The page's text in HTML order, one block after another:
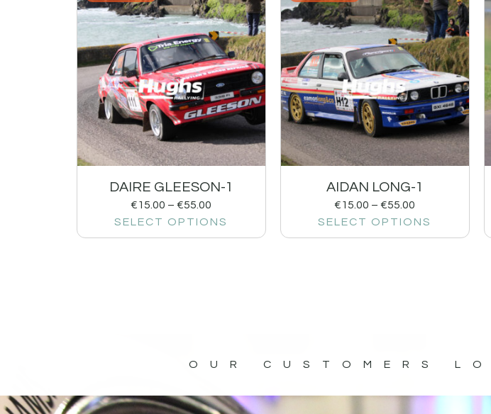
DAIRE GLEESON-1
€15.00 – €55.00
SELECT OPTIONS
AIDAN LONG-1
€15.00 – €55.00
SELECT OPTIONS
OUR CUSTOMERS